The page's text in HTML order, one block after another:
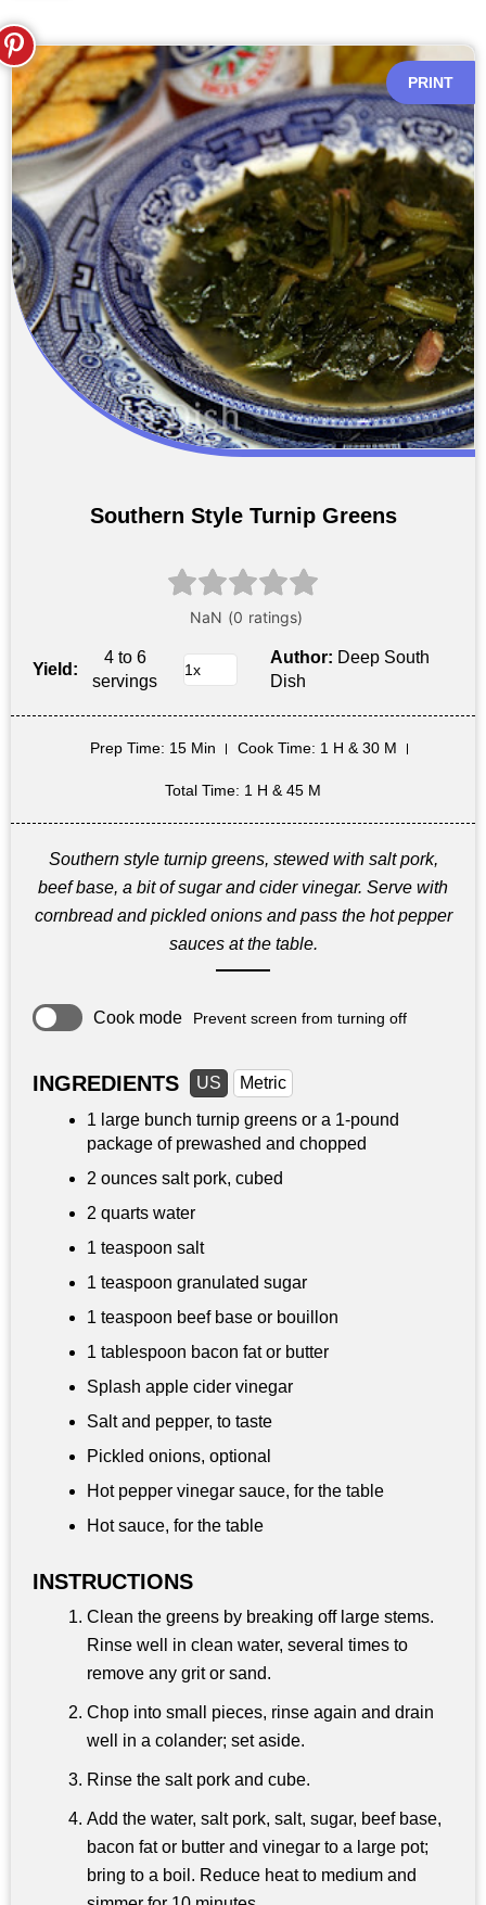
PRINT
Southern Style Turnip Greens
Yield:
4 to 6
servings
Author: Deep South
Dish
Prep Time: 15 Min Cook Time: 1 H & 30 M
Total Time: 1 H & 45 M
Southern style turnip greens, stewed with salt pork,
beef base, a bit of sugar and cider vinegar. Serve with
cornbread and pickled onions and pass the hot pepper
sauces at the table.
Cook mode Prevent screen from turning off
INGREDIENTS US
Metric
1 large bunch turnip greens or a 1-pound
package of prewashed and chopped
2 ounces salt pork, cubed
2 quarts water
1 teaspoon salt
1 teaspoon granulated sugar
1 teaspoon beef base or bouillon
1 tablespoon bacon fat or butter
Splash apple cider vinegar
Salt and pepper, to taste
Pickled onions, optional
Hot pepper vinegar sauce, for the table
Hot sauce, for the table
INSTRUCTIONS
Clean the greens by breaking off large stems.
Rinse well in clean water, several times to
remove any grit or sand.
Chop into small pieces, rinse again and drain
well in a colander; set aside.
Rinse the salt pork and cube.
Add the water, salt pork, salt, sugar, beef base,
bacon fat or butter and vinegar to a large pot;
bring to a boil. Reduce heat to medium and